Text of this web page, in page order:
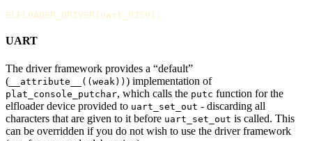
ELFLOADER_DRIVER ( uart_8250 );
UART
The driver framework provides a “default”
( __attribute__((weak)) ) implementation of
plat_console_putchar, which calls the putc function for the
elfloader device provided to uart_set_out - discarding all
characters that are given to it before uart_set_out is called. This
can be overridden if you do not wish to use the driver framework